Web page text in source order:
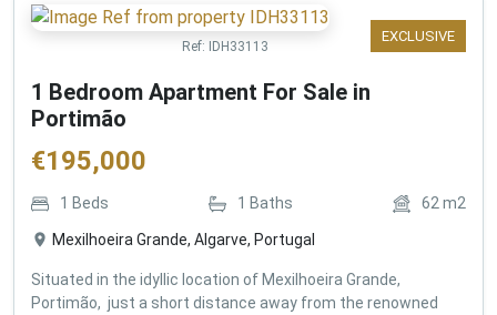
EXCLUSIVE
Ref: IDH33113
1 Bedroom Apartment For Sale in
Portimão
€195,000
1 Beds 1 Baths 62 m2
Mexilhoeira Grande, Algarve, Portugal
Situated in the idyllic location of Mexilhoeira Grande,
Portimão, just a short distance away from the renowned